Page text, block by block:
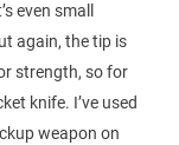
even small
again, the tip is
strength, so for
knife. I’ve used
weapon on